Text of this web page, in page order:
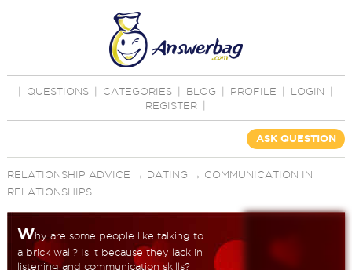
QUESTIONS CATEGORIES BLOG PROFILE LOGIN
REGISTER
ASK QUESTION
RELATIONSHIP ADVICE → DATING → COMMUNICATION IN
RELATIONSHIPS
Why are some people like talking to
a brick wall? Is it because they lack in
listening and communication skills?